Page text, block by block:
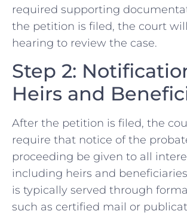
required supporting
the petition is filed, the court
hearing to review the case.
Step 2:
Heirs and
After the petition is filed, the
require that notice of the
proceeding be given to all
including heirs and
is typically served through
such as certified mail or